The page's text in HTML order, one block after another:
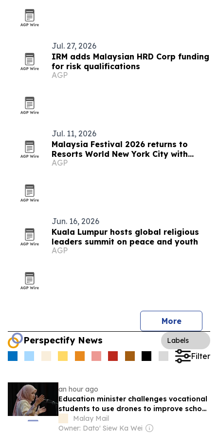
Jul. 27, 2026
IRM adds Malaysian HRD Corp funding
for risk qualifications
AGP
Jul. 11, 2026
Malaysia Festival 2026 returns to
Resorts World New York City with
Indian fusion dance performance
AGP
Jun. 16, 2026
Kuala Lumpur hosts global religious
leaders summit on peace and youth
AGP
More
Perspectify News Labels
Filter
an hour ago
Education minister challenges vocational
students to use drones to improve school
security
Malay Mail
Owner: Dato' Siew Ka Wei